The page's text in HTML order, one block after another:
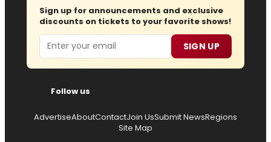
Sign up for announcements and exclusive
discounts on tickets to your favorite shows!
Email SIGN UP
Follow us
AdvertiseAboutContactJoin UsSubmit NewsRegions
Site Map